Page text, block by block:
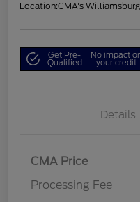
Location:CMA's
Get Pre-
Qualified
No impact
your credit
Details
CMA Price
Processing Fee